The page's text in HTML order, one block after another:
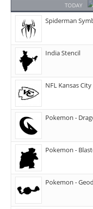
TODAY
Spiderman
India Stencil
NFL Kansas
Pokemon -
Pokemon -
Pokemon -